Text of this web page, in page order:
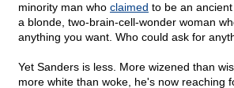
minority man who claimed to be an
a blonde, two-brain-cell-wonder woman
anything you want. Who could ask for
Yet Sanders is less. More wizened than
more white than woke, he's now reaching